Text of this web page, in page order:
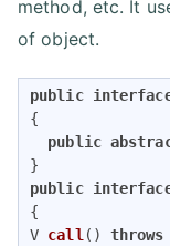
method, etc. It
of object.
public
{
public
public
V call () throws